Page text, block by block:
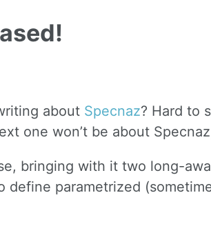
about Specnaz? Hard to
one won’t be about
bringing with it two long-
parametrized